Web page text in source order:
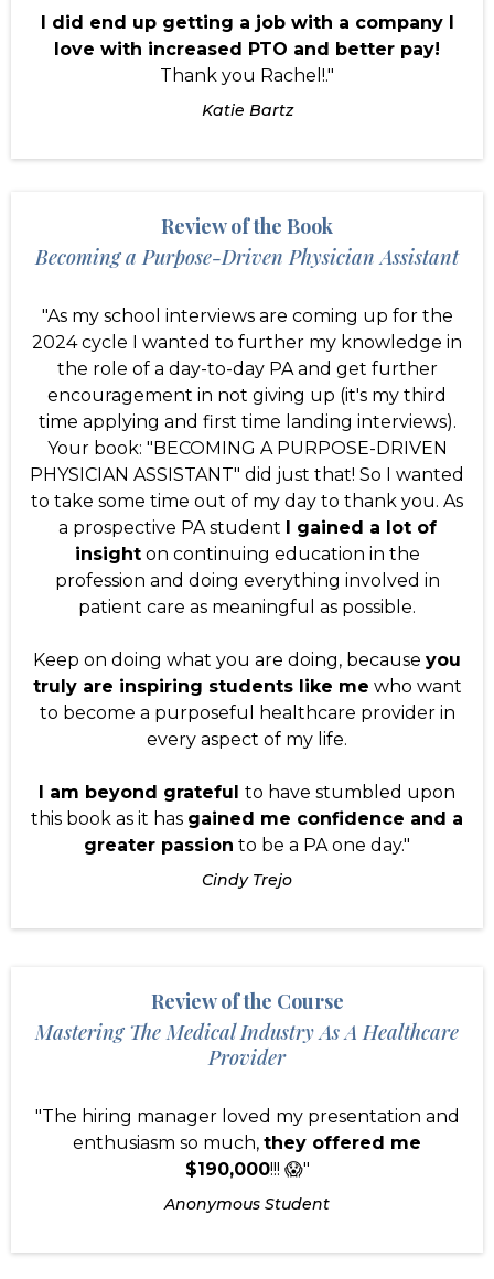
I did end up getting a job with a company I
love with increased PTO and better pay!
Thank you Rachel!."
Katie Bartz
Review of the Book
Becoming a Purpose-Driven Physician Assistant
"As my school interviews are coming up for the
2024 cycle I wanted to further my knowledge in
the role of a day-to-day PA and get further
encouragement in not giving up (it's my third
time applying and first time landing interviews).
Your book: "BECOMING A PURPOSE-DRIVEN
PHYSICIAN ASSISTANT" did just that! So I wanted
to take some time out of my day to thank you. As
a prospective PA student I gained a lot of
insighton continuing education in the
profession and doing everything involved in
patient care as meaningful as possible.
Keep on doing what you are doing, because you
truly are inspiring students like me who want
to become a purposeful healthcare provider in
every aspect of my life.
I am beyond grateful to have stumbled upon
this book as it has gained me confidence and a
greater passion to be a PA one day."
Cindy Trejo
Review of the Course
Mastering The Medical Industry As A Healthcare
Provider
"The hiring manager loved my presentation and
enthusiasm so much, they offered me
$190,000!!! 😱"
Anonymous Student